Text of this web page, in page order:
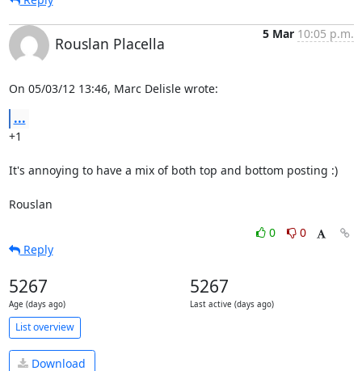
Rouslan Placella
5 Mar 10:05 p.m.
On 05/03/12 13:46, Marc Delisle wrote:
...
+1
It's annoying to have a mix of both top and bottom posting :)
Rouslan
0
0
Reply
5267
Age (days ago)
5267
Last active (days ago)
List overview
Download